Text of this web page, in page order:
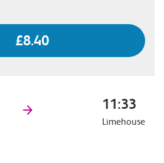
£8.40
11:33
Limehouse